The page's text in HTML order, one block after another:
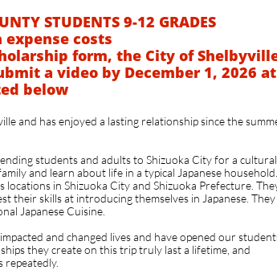
and has enjoyed a lasting relationship since the
students and adults to Shizuoka City for a cultural
and learn about life in a typical Japanese household.
in Shizuoka City and Shizuoka Prefecture.
their skills at introducing themselves in Japanese. They
Japanese Cuisine.
and changed lives and have opened our
they create on this trip truly last a lifetime, and
STUDENTS 9-12 GRADES
expense costs
form, the City of
a video by December 1, 2026
below